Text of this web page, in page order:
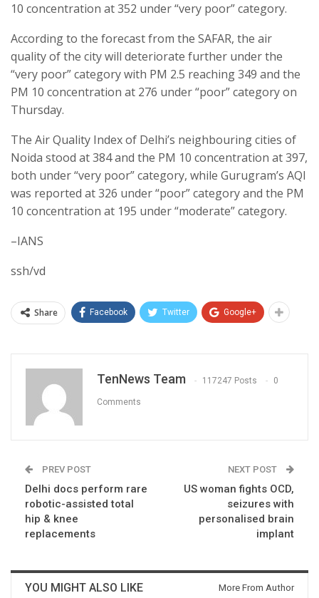
10 concentration at 352 under “very poor” category.
According to the forecast from the SAFAR, the air
quality of the city will deteriorate further under the
“very poor” category with PM 2.5 reaching 349 and the
PM 10 concentration at 276 under “poor” category on
Thursday.
The Air Quality Index of Delhi’s neighbouring cities of
Noida stood at 384 and the PM 10 concentration at 397,
both under “very poor” category, while Gurugram’s AQI
was reported at 326 under “poor” category and the PM
10 concentration at 195 under “moderate” category.
–IANS
ssh/vd
Share Facebook Twitter Google+
TenNews Team 117247 Posts 0
Comments
PREV POST
Delhi docs perform rare
robotic-assisted total
hip & knee
replacements
NEXT POST
US woman fights OCD,
seizures with
personalised brain
implant
YOU MIGHT ALSO LIKE More From Author